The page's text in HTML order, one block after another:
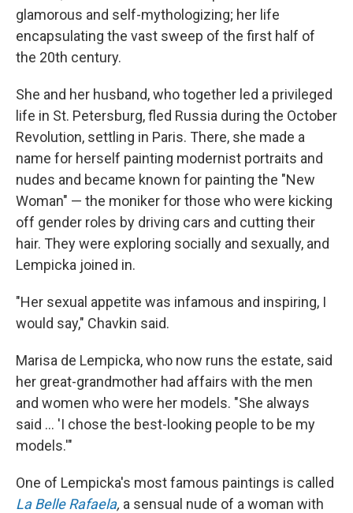
glamorous and self-mythologizing; her life
encapsulating the vast sweep of the first half of
the 20th century.
She and her husband, who together led a privileged
life in St. Petersburg, fled Russia during the October
Revolution, settling in Paris. There, she made a
name for herself painting modernist portraits and
nudes and became known for painting the "New
Woman" — the moniker for those who were kicking
off gender roles by driving cars and cutting their
hair. They were exploring socially and sexually, and
Lempicka joined in.
"Her sexual appetite was infamous and inspiring, I
would say," Chavkin said.
Marisa de Lempicka, who now runs the estate, said
her great-grandmother had affairs with the men
and women who were her models. "She always
said ... 'I chose the best-looking people to be my
models.'"
One of Lempicka's most famous paintings is called
La Belle Rafaela, a sensual nude of a woman with